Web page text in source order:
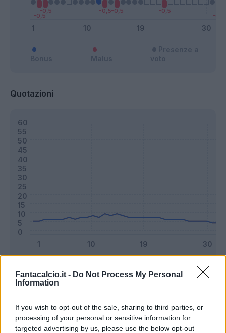
Fantacalcio.it - Do Not Process My Personal
Information
If you wish to opt-out of the sale, sharing to third parties, or
processing of your personal or sensitive information for
targeted advertising by us, please use the below opt-out
Quotazioni
Titolare 25 - 65